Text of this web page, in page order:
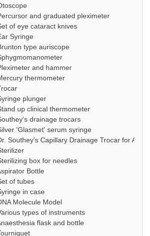
and graduated pleximeter
of eye cataract knives
Syringe
type auriscope
and hammer
thermometer
plunger
up clinical thermometer
drainage trocars
'Glasmet' serum syringe
Southey's Capillary Drainage Trocar for
box for needles
Bottle
of tubes
in case
Molecule Model
types of instruments
flask and bottle